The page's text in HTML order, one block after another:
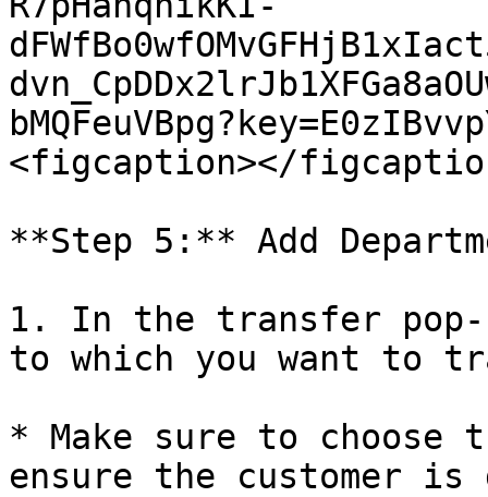
<figcaption></
**Step 5:** Add
1. In the transfer pop-
to which you want to
* Make sure to choose
ensure the customer